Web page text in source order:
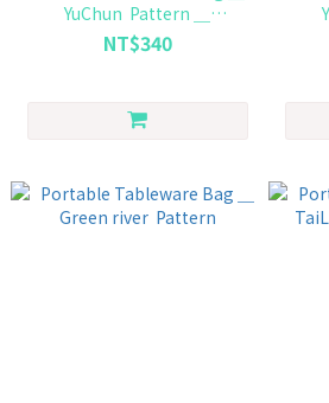
YuChun Pattern ＿
black&green
NT$340